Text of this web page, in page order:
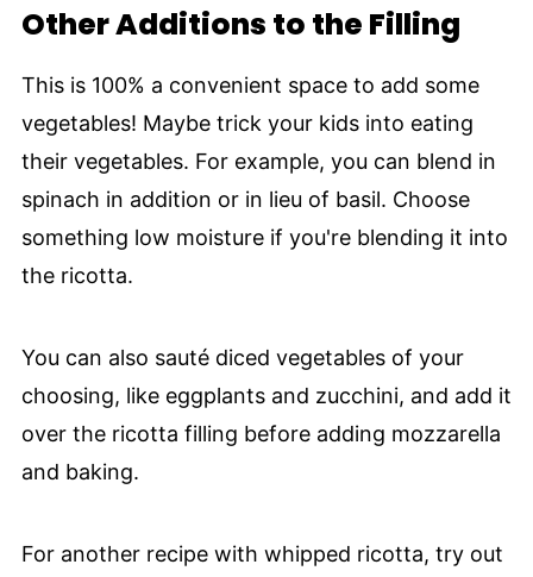
Other Additions to the Filling
This is 100% a convenient space to add some
vegetables! Maybe trick your kids into eating
their vegetables. For example, you can blend in
spinach in addition or in lieu of basil. Choose
something low moisture if you're blending it into
the ricotta.
You can also sauté diced vegetables of your
choosing, like eggplants and zucchini, and add it
over the ricotta filling before adding mozzarella
and baking.
For another recipe with whipped ricotta, try out